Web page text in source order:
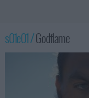
s01e01 /Godflame